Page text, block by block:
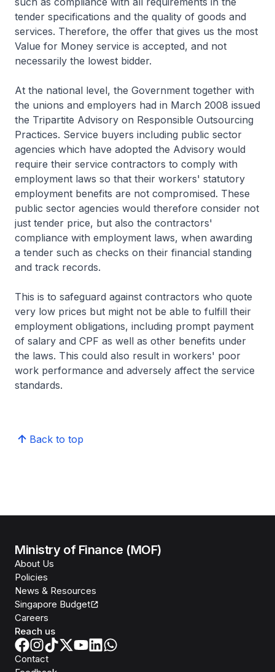
tender specifications and the quality of goods and
services. Therefore, the offer that gives us the most
Value for Money service is accepted, and not
necessarily the lowest bidder.
At the national level, the Government together with
the unions and employers had in March 2008 issued
the Tripartite Advisory on Responsible Outsourcing
Practices. Service buyers including public sector
agencies which have adopted the Advisory would
require their service contractors to comply with
employment laws so that their workers' statutory
employment benefits are not compromised. These
public sector agencies would therefore consider not
just tender price, but also the contractors'
compliance with employment laws, when awarding
a tender such as checks on their financial standing
and track records.
This is to safeguard against contractors who quote
very low prices but might not be able to fulfill their
employment obligations, including prompt payment
of salary and CPF as well as other benefits under
the laws. This could also result in workers' poor
work performance and adversely affect the service
standards.
Back to top
Ministry of Finance (MOF)
About Us
Policies
News & Resources
Singapore Budget
Careers
Reach us
Contact